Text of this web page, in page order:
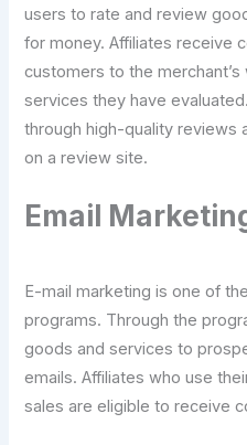
users to rate and review
for money. Affiliates receive
customers to the
services they have
through high-quality reviews
on a review site.
Email
E-mail marketing is one of
programs. Through the
goods and services to
emails. Affiliates who use
sales are eligible to receive